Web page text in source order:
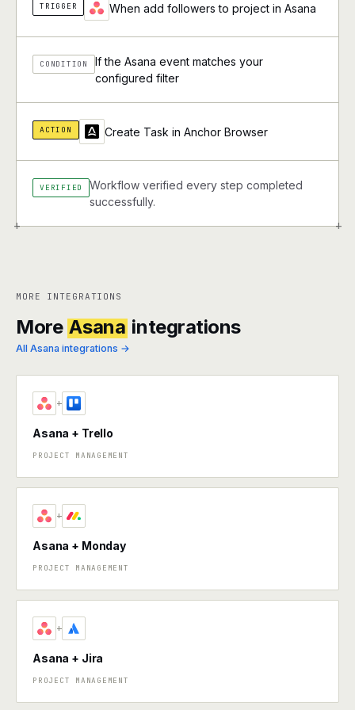
+ +
TRIGGER When add followers to project in Asana
CONDITION
If the Asana event matches your
configured filter
ACTION Create Task in Anchor Browser
VERIFIED
Workflow verified every step completed
successfully.
MORE INTEGRATIONS
More Asana integrations
All Asana integrations →
+
Asana + Trello
PROJECT MANAGEMENT
+
Asana + Monday
PROJECT MANAGEMENT
+
Asana + Jira
PROJECT MANAGEMENT